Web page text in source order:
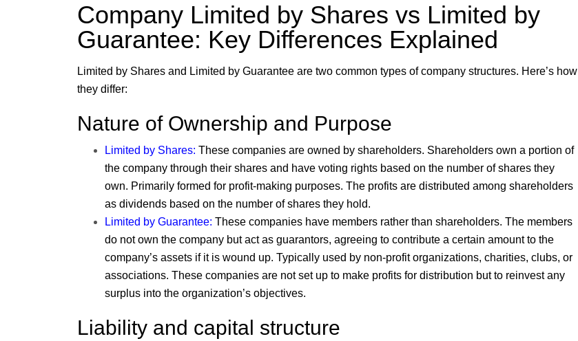
Company Limited by Shares vs Limited by
Guarantee: Key Differences Explained
Limited by Shares and Limited by Guarantee are two common types of company structures. Here’s how
they differ:
Nature of Ownership and Purpose
Limited by Shares: These companies are owned by shareholders. Shareholders own a portion of
the company through their shares and have voting rights based on the number of shares they
own. Primarily formed for profit-making purposes. The profits are distributed among shareholders
as dividends based on the number of shares they hold.
Limited by Guarantee: These companies have members rather than shareholders. The members
do not own the company but act as guarantors, agreeing to contribute a certain amount to the
company’s assets if it is wound up. Typically used by non-profit organizations, charities, clubs, or
associations. These companies are not set up to make profits for distribution but to reinvest any
surplus into the organization’s objectives.
Liability and capital structure